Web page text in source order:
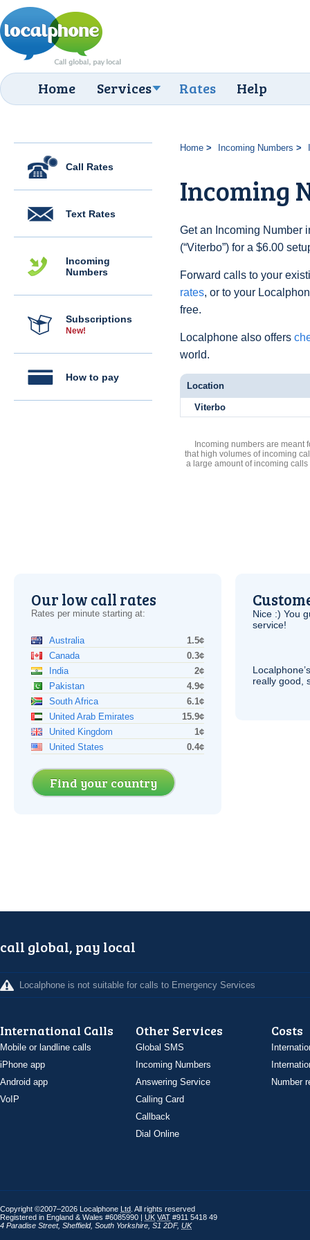
Home Services Rates Help
Call Rates
Text Rates
Incoming
Numbers
Subscriptions
New!
How to pay
Home Incoming Numbers
Incoming
Get an Incoming Number
(“Viterbo”) for a $6.00
Forward calls to your
rates, or to your
free.
Localphone also offers
world.
Location
Viterbo
Incoming numbers are meant
that high volumes of incoming
a large amount of incoming
Our low call rates
Rates per minute starting at:
Australia
1.5¢
Canada
0.3¢
India
2¢
Pakistan
4.9¢
South Africa
6.1¢
United Arab Emirates
15.9¢
United Kingdom
1¢
United States
0.4¢
Find your country
Nice :) You
service!
really good,
call global, pay local
Localphone is not suitable for calls to Emergency Services
International Calls
Mobile or landline calls
iPhone app
Android app
VoIP
Other Services
Global SMS
Incoming Numbers
Answering Service
Calling Card
Callback
Dial Online
Costs
Number
Copyright ©2007–2026 Localphone Ltd . All rights reserved
Registered in England & Wales #6085990 | UK VAT #911 5418 49
4 Paradise Street, Sheffield, South Yorkshire S1 2DF, UK